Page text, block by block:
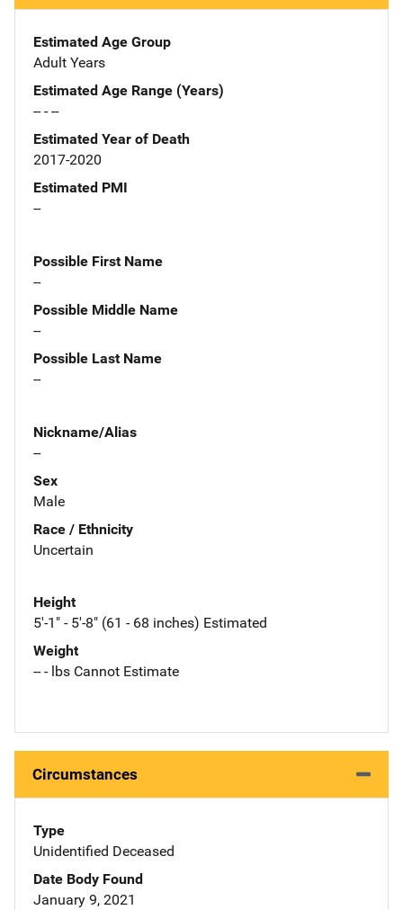
Estimated Age Group
Adult Years
Estimated Age Range (Years)
-- - --
Estimated Year of Death
2017-2020
Estimated PMI
--
Possible First Name
--
Possible Middle Name
--
Possible Last Name
--
Nickname/Alias
--
Sex
Male
Race / Ethnicity
Uncertain
Height
5'-1" - 5'-8" (61 - 68 inches) Estimated
Weight
-- - lbs Cannot Estimate
Circumstances
Type
Unidentified Deceased
Date Body Found
January 9, 2021